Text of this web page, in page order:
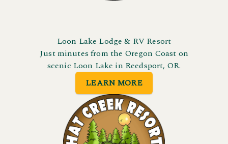
Loon Lake Lodge & RV Resort
Just minutes from the Oregon Coast on
scenic Loon Lake in Reedsport, OR.
LEARN MORE